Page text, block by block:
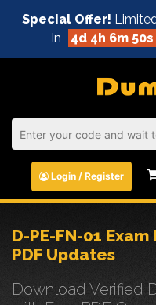
Special Offer!
In
4d 4h 6m 49s
Login / Register
D-PE-FN-01
PDF Updates
Download Verified